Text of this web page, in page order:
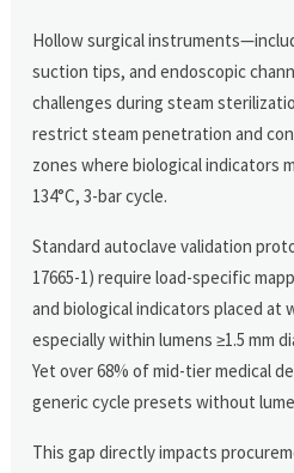
Hollow surgical
suction tips, and endoscopic
challenges during steam
restrict steam penetration and
zones where biological indicators
134°C, 3-bar cycle.
Standard autoclave validation
17665-1) require load-specific
and biological indicators placed
especially within lumens ≥1.5 mm
Yet over 68% of mid-tier medical
generic cycle presets without
This gap directly impacts